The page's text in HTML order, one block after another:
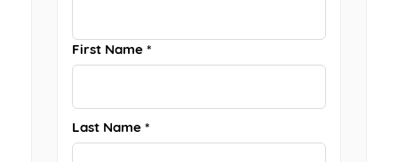
First Name *
Last Name *